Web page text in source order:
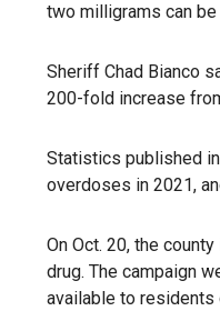
two milligrams can be
Sheriff Chad Bianco
200-fold increase
Statistics published
overdoses in 2021,
On Oct. 20, the
drug. The campaign
available to residents